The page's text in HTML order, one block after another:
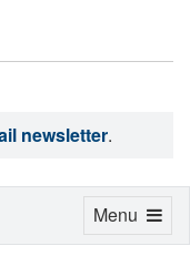
newsletter.
Toggle
Menu